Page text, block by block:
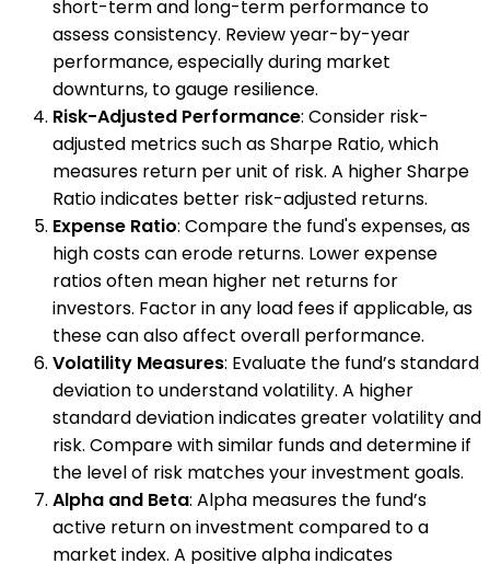
short-term and long-term performance to
assess consistency. Review year-by-year
performance, especially during market
downturns, to gauge resilience.
Risk-Adjusted Performance: Consider risk-
adjusted metrics such as Sharpe Ratio, which
measures return per unit of risk. A higher Sharpe
Ratio indicates better risk-adjusted returns.
Expense Ratio: Compare the fund's expenses, as
high costs can erode returns. Lower expense
ratios often mean higher net returns for
investors. Factor in any load fees if applicable, as
these can also affect overall performance.
Volatility Measures: Evaluate the fund’s standard
deviation to understand volatility. A higher
standard deviation indicates greater volatility and
risk. Compare with similar funds and determine if
the level of risk matches your investment goals.
Alpha and Beta: Alpha measures the fund’s
active return on investment compared to a
market index. A positive alpha indicates